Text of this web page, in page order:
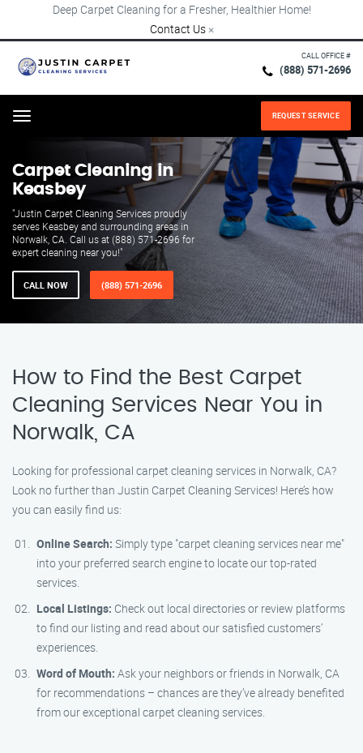
Deep Carpet Cleaning for a Fresher, Healthier Home!
Contact Us ×
CALL OFFICE #
(888) 571-2696
Menu REQUEST SERVICE
Carpet Cleaning in
Keasbey
"Justin Carpet Cleaning Services proudly
serves Keasbey and surrounding areas in
Norwalk, CA. Call us at (888) 571-2696 for
expert cleaning near you!"
CALL NOW (888) 571-2696
How to Find the Best Carpet
Cleaning Services Near You in
Norwalk, CA
Looking for professional carpet cleaning services in Norwalk, CA?
Look no further than Justin Carpet Cleaning Services! Here’s how
you can easily find us:
Online Search: Simply type "carpet cleaning services near me"
into your preferred search engine to locate our top-rated
services.
Local Listings: Check out local directories or review platforms
to find our listing and read about our satisfied customers’
experiences.
Word of Mouth: Ask your neighbors or friends in Norwalk, CA
for recommendations – chances are they’ve already benefited
from our exceptional carpet cleaning services.